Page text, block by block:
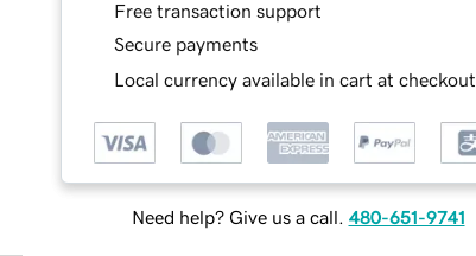
Free transaction support
Secure payments
Local currency available in cart at checkout
Need help? Give us a call. 480-651-9741